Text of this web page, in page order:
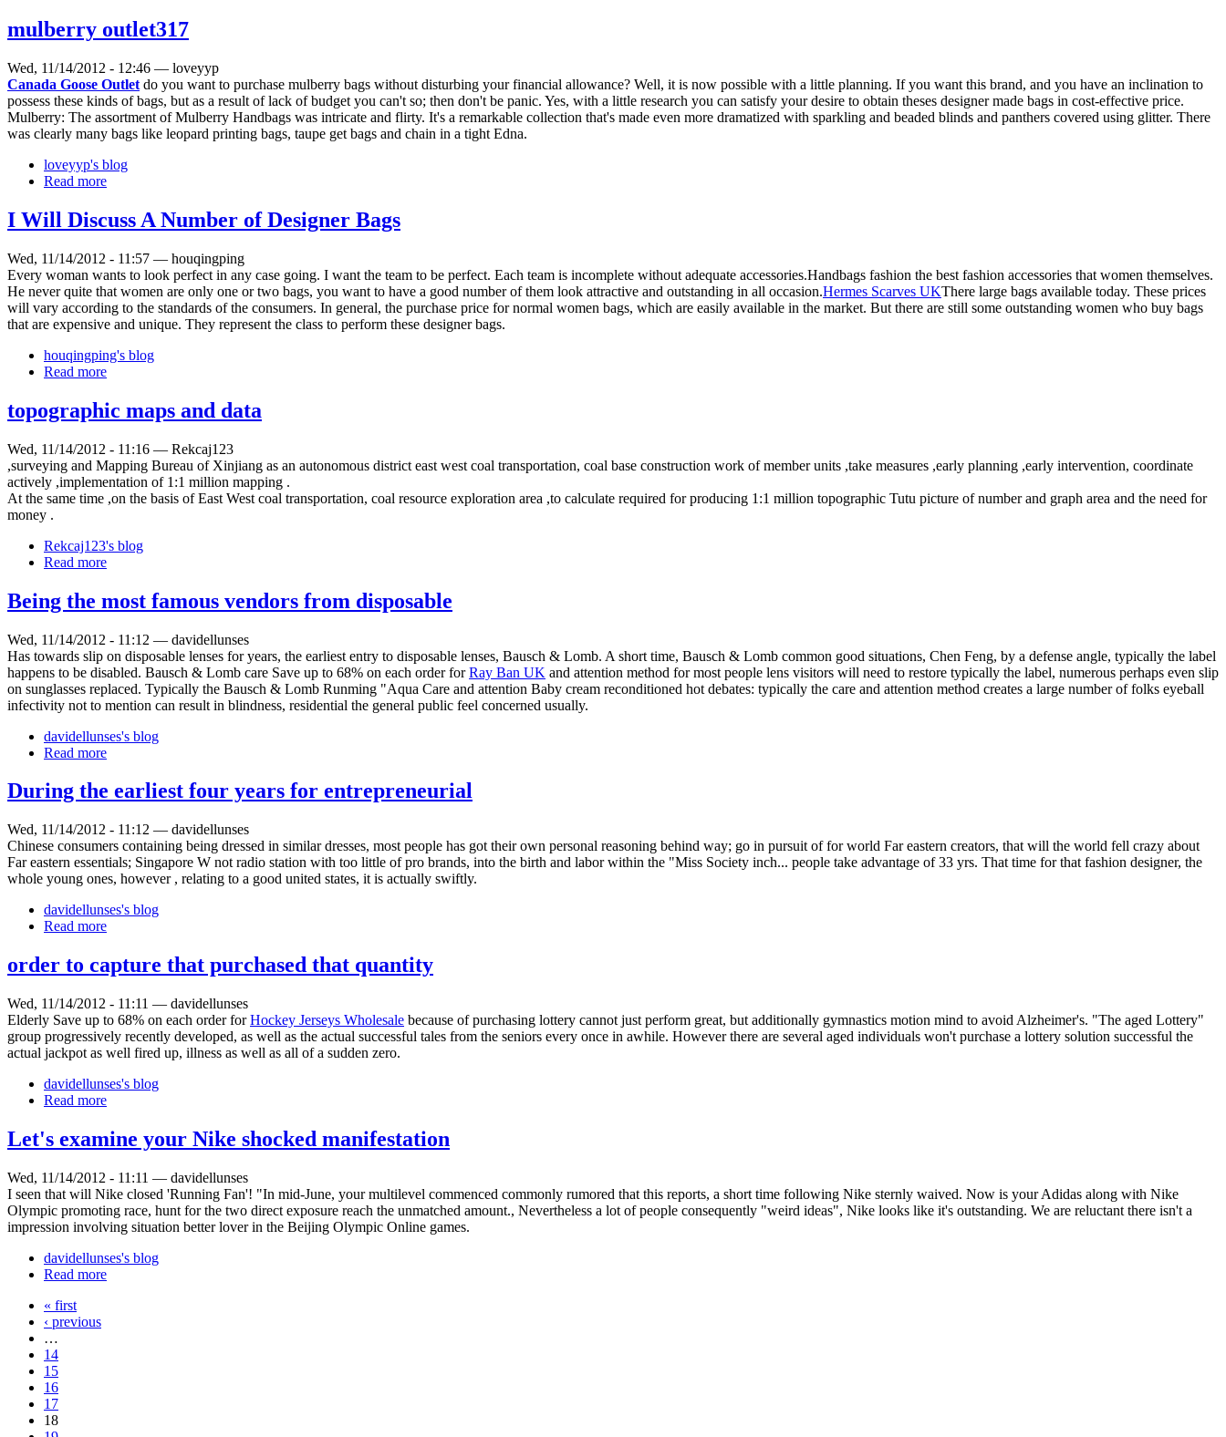
mulberry outlet317
Wed, 11/14/2012 - 12:46 — loveyyp
Canada Goose Outlet do you want to purchase mulberry bags without disturbing your financial allowance? Well, it is now possible with a little planning. If you want this brand, and you have an inclination to
possess these kinds of bags, but as a result of lack of budget you can't so; then don't be panic. Yes, with a little research you can satisfy your desire to obtain theses designer made bags in cost-effective price.
Mulberry: The assortment of Mulberry Handbags was intricate and flirty. It's a remarkable collection that's made even more dramatized with sparkling and beaded blinds and panthers covered using glitter. There
was clearly many bags like leopard printing bags, taupe get bags and chain in a tight Edna.
loveyyp's blog
Read more
I Will Discuss A Number of Designer Bags
Wed, 11/14/2012 - 11:57 — houqingping
Every woman wants to look perfect in any case going. I want the team to be perfect. Each team is incomplete without adequate accessories.Handbags fashion the best fashion accessories that women themselves.
He never quite that women are only one or two bags, you want to have a good number of them look attractive and outstanding in all occasion.Hermes Scarves UKThere large bags available today. These prices
will vary according to the standards of the consumers. In general, the purchase price for normal women bags, which are easily available in the market. But there are still some outstanding women who buy bags
that are expensive and unique. They represent the class to perform these designer bags.
houqingping's blog
Read more
topographic maps and data
Wed, 11/14/2012 - 11:16 — Rekcaj123
,surveying and Mapping Bureau of Xinjiang as an autonomous district east west coal transportation, coal base construction work of member units ,take measures ,early planning ,early intervention, coordinate
actively ,implementation of 1:1 million mapping .
At the same time ,on the basis of East West coal transportation, coal resource exploration area ,to calculate required for producing 1:1 million topographic Tutu picture of number and graph area and the need for
money .
Rekcaj123's blog
Read more
Being the most famous vendors from disposable
Wed, 11/14/2012 - 11:12 — davidellunses
Has towards slip on disposable lenses for years, the earliest entry to disposable lenses, Bausch & Lomb. A short time, Bausch & Lomb common good situations, Chen Feng, by a defense angle, typically the label
happens to be disabled. Bausch & Lomb care Save up to 68% on each order forRay Ban UK and attention method for most people lens visitors will need to restore typically the label, numerous perhaps even slip
on sunglasses replaced. Typically the Bausch & Lomb Runming "Aqua Care and attention Baby cream reconditioned hot debates: typically the care and attention method creates a large number of folks eyeball
infectivity not to mention can result in blindness, residential the general public feel concerned usually.
davidellunses's blog
Read more
During the earliest four years for entrepreneurial
Wed, 11/14/2012 - 11:12 — davidellunses
Chinese consumers containing being dressed in similar dresses, most people has got their own personal reasoning behind way; go in pursuit of for world Far eastern creators, that will the world fell crazy about
Far eastern essentials; Singapore W not radio station with too little of pro brands, into the birth and labor within the "Miss Society inch... people take advantage of 33 yrs. That time for that fashion designer, the
whole young ones, however , relating to a good united states, it is actually swiftly.
davidellunses's blog
Read more
order to capture that purchased that quantity
Wed, 11/14/2012 - 11:11 — davidellunses
Elderly Save up to 68% on each order forHockey Jerseys Wholesale because of purchasing lottery cannot just perform great, but additionally gymnastics motion mind to avoid Alzheimer's. "The aged Lottery"
group progressively recently developed, as well as the actual successful tales from the seniors every once in awhile. However there are several aged individuals won't purchase a lottery solution successful the
actual jackpot as well fired up, illness as well as all of a sudden zero.
davidellunses's blog
Read more
Let's examine your Nike shocked manifestation
Wed, 11/14/2012 - 11:11 — davidellunses
I seen that will Nike closed 'Running Fan'! "In mid-June, your multilevel commenced commonly rumored that this reports, a short time following Nike sternly waived. Now is your Adidas along with Nike
Olympic promoting race, hunt for the two direct exposure reach the unmatched amount., Nevertheless a lot of people consequently "weird ideas", Nike looks like it's outstanding. We are reluctant there isn't a
impression involving situation better lover in the Beijing Olympic Online games.
davidellunses's blog
Read more
« first
‹ previous
…
14
15
16
17
18